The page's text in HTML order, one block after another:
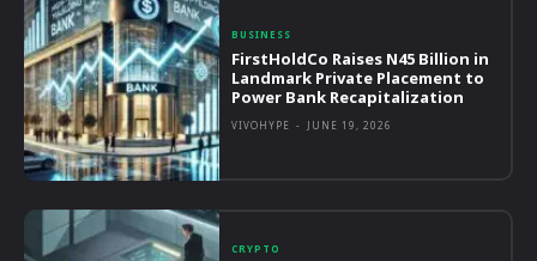
BUSINESS
FirstHoldCo Raises N45 Billion in
Landmark Private Placement to
Power Bank Recapitalization
VIVOHYPE - JUNE 19, 2026
CRYPTO